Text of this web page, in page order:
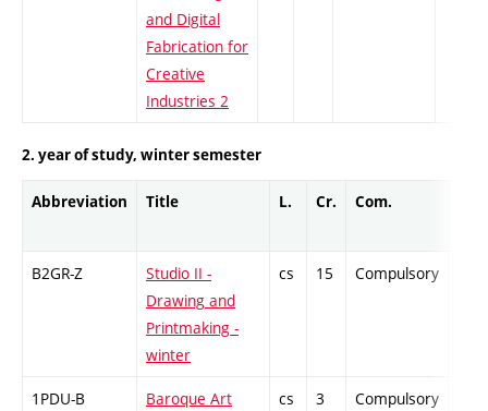
and Digital
Fabrication for
Creative
Industries 2
2. year of study, winter semester
Abbreviation Title L. Cr. Com.
B2GR-Z
Studio II -
Drawing and
Printmaking -
winter
cs 15 Compulsory
1PDU-B
Baroque Art
cs 3 Compulsory